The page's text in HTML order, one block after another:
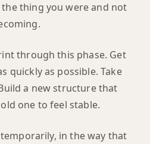
thing you were and not
through this phase. Get
quickly as possible. Take
a new structure that
one to feel stable.
in the way that